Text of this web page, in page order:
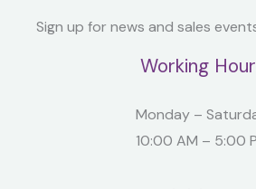
Sign up for news and sales
Working
Monday –
10:00 AM – 5:00